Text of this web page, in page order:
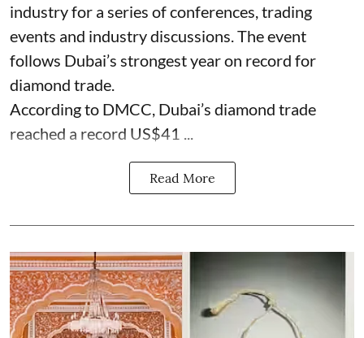
industry for a series of conferences, trading
events and industry discussions. The event
follows Dubai’s strongest year on record for
diamond trade.
According to DMCC, Dubai’s diamond trade
reached a record US$41 ...
Read More